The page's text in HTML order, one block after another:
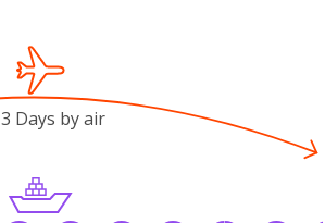
Days by air